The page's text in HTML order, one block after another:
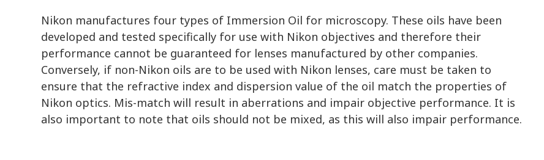
Nikon manufactures four types of Immersion Oil for microscopy. These oils have been
developed and tested specifically for use with Nikon objectives and therefore their
performance cannot be guaranteed for lenses manufactured by other companies.
Conversely, if non-Nikon oils are to be used with Nikon lenses, care must be taken to
ensure that the refractive index and dispersion value of the oil match the properties of
Nikon optics. Mis-match will result in aberrations and impair objective performance. It is
also important to note that oils should not be mixed, as this will also impair performance.